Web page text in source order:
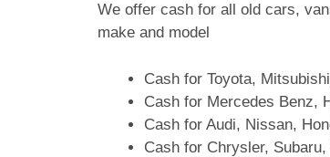
We offer cash for all old cars,
make and model
Cash for Toyota,
Cash for Mercedes Benz,
Cash for Audi, Nissan,
Cash for Chrysler,